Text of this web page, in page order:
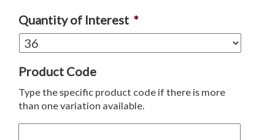
Quantity of Interest *
Product Code
Type the specific product code if there is more
than one variation available.